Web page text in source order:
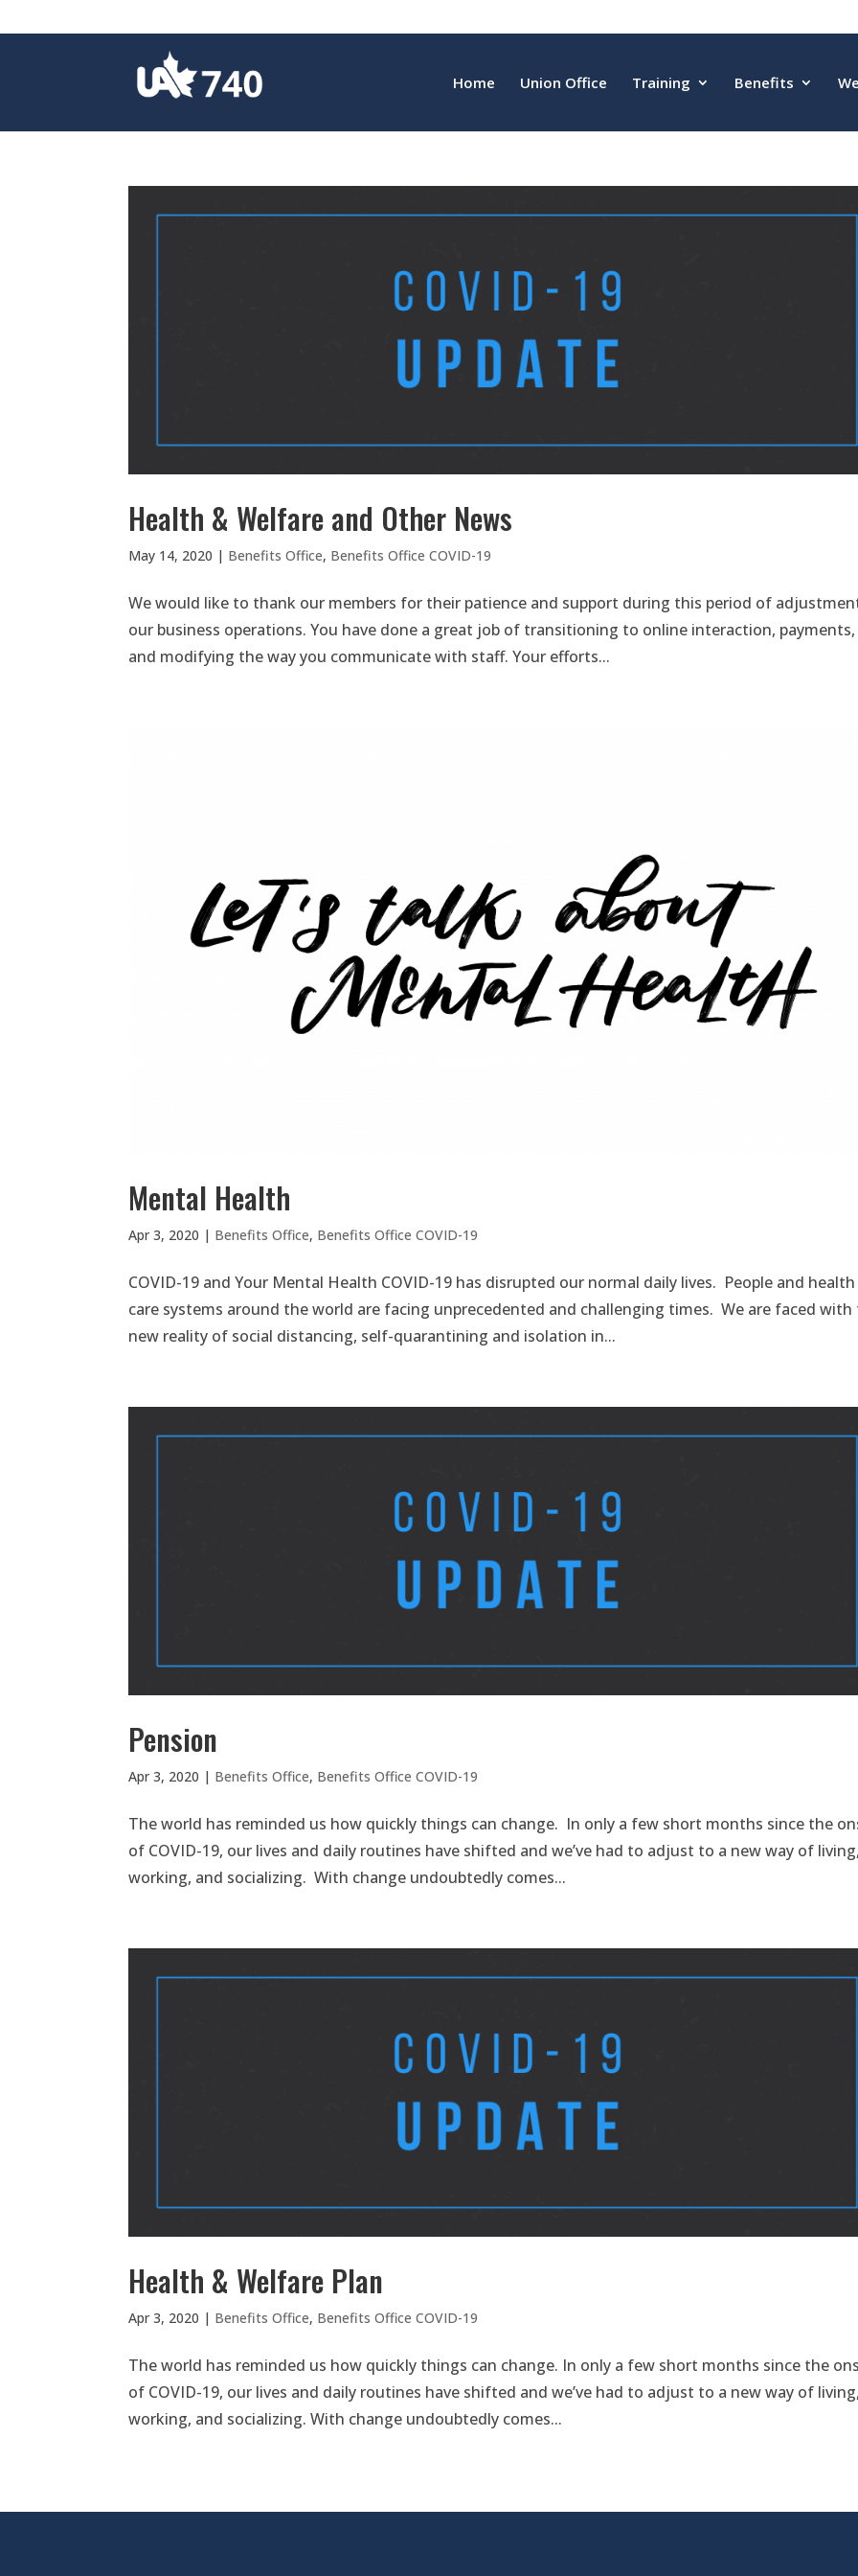
Home Union Office Training Benefits
Health & Welfare and Other News
May 14, 2020 | Benefits Office, Benefits Office COVID-19
We would like to thank our members for their patience and support during this period of
our business operations. You have done a great job of transitioning to online interaction, payments,
and modifying the way you communicate with staff. Your efforts...
Mental Health
Apr 3, 2020 | Benefits Office, Benefits Office COVID-19
COVID-19 and Your Mental Health COVID-19 has disrupted our normal daily lives. People and health
care systems around the world are facing unprecedented and challenging times. We are faced with
new reality of social distancing, self-quarantining and isolation in...
Pension
Apr 3, 2020 | Benefits Office, Benefits Office COVID-19
The world has reminded us how quickly things can change. In only a few short months since the
of COVID-19, our lives and daily routines have shifted and we’ve had to adjust to a new way of
working, and socializing. With change undoubtedly comes...
Health & Welfare Plan
Apr 3, 2020 | Benefits Office, Benefits Office COVID-19
The world has reminded us how quickly things can change. In only a few short months since the
of COVID-19, our lives and daily routines have shifted and we’ve had to adjust to a new way of
working, and socializing. With change undoubtedly comes...